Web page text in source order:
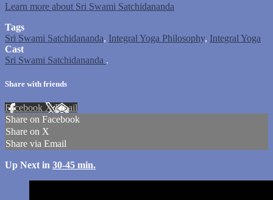
Learn more about Sri Swami Satchidananda
Tags
Sri Swami Satchidananda, Integral Yoga Philosophy, Integral Yoga
Cast
Sri Swami Satchidananda .
Share with friends
Facebook XEmail
Share on Facebook
Share on X
Share via Email
Up Next in 30-45 min.